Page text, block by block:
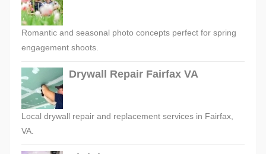
Romantic and seasonal photo concepts perfect for spring
engagement shoots.
Drywall Repair Fairfax VA
Local drywall repair and replacement services in Fairfax,
VA.